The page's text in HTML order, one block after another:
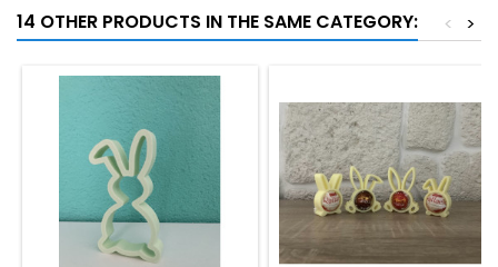
14 OTHER PRODUCTS IN THE SAME CATEGORY: >
<